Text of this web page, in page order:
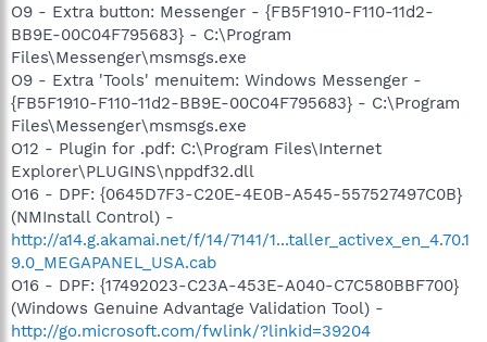
O9 - Extra button: Messenger - {FB5F1910-F110-11d2-
BB9E-00C04F795683} - C:\Program
Files\Messenger\msmsgs.exe
O9 - Extra 'Tools' menuitem: Windows Messenger -
{FB5F1910-F110-11d2-BB9E-00C04F795683} - C:\Program
Files\Messenger\msmsgs.exe
O12 - Plugin for .pdf: C:\Program Files\Internet
Explorer\PLUGINS\nppdf32.dll
O16 - DPF: {0645D7F3-C20E-4E0B-A545-557527497C0B}
(NMInstall Control) -
http://a14.g.akamai.net/f/14/7141/1...taller_activex_en_4.70.1
9.0_MEGAPANEL_USA.cab
O16 - DPF: {17492023-C23A-453E-A040-C7C580BBF700}
(Windows Genuine Advantage Validation Tool) -
http://go.microsoft.com/fwlink/?linkid=39204